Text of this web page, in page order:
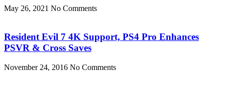
May 26, 2021 No Comments
Resident Evil 7 4K Support, PS4 Pro Enhances
PSVR & Cross Saves
November 24, 2016 No Comments